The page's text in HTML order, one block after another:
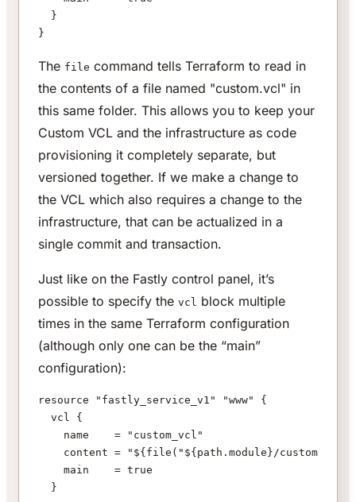
}
}
The file command tells Terraform to read in
the contents of a file named "custom.vcl" in
this same folder. This allows you to keep your
Custom VCL and the infrastructure as code
provisioning it completely separate, but
versioned together. If we make a change to
the VCL which also requires a change to the
infrastructure, that can be actualized in a
single commit and transaction.
Just like on the Fastly control panel, it’s
possible to specify the vcl block multiple
times in the same Terraform configuration
(although only one can be the “main”
configuration):
resource "fastly_service_v1" "www" {
vcl {
name    = "custom_vcl"
content = "${file("${path.module}/
main    = true
}